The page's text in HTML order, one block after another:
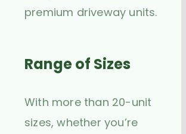
premium driveway units.
Range of Sizes
With more than 20-unit
sizes, whether you’re